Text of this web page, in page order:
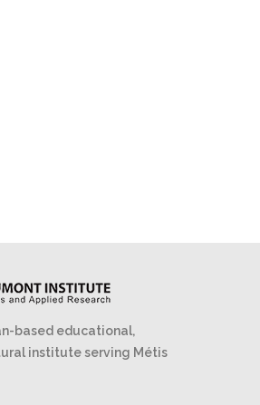
based educational,
institute serving Métis